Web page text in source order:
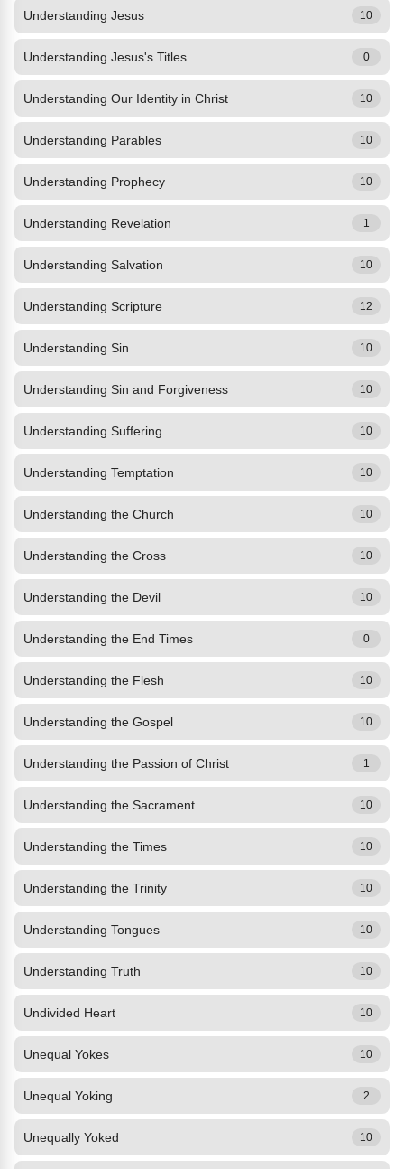
Understanding Jesus 10
Understanding Jesus's Titles 0
Understanding Our Identity in Christ 10
Understanding Parables 10
Understanding Prophecy 10
Understanding Revelation 1
Understanding Salvation 10
Understanding Scripture 12
Understanding Sin 10
Understanding Sin and Forgiveness 10
Understanding Suffering 10
Understanding Temptation 10
Understanding the Church 10
Understanding the Cross 10
Understanding the Devil 10
Understanding the End Times 0
Understanding the Flesh 10
Understanding the Gospel 10
Understanding the Passion of Christ 1
Understanding the Sacrament 10
Understanding the Times 10
Understanding the Trinity 10
Understanding Tongues 10
Understanding Truth 10
Undivided Heart 10
Unequal Yokes 10
Unequal Yoking 2
Unequally Yoked 10